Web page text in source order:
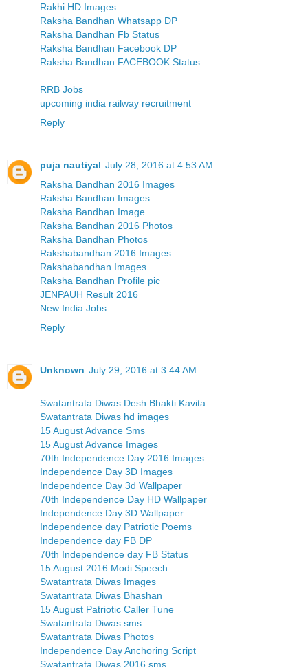
Rakhi HD Images
Raksha Bandhan Whatsapp DP
Raksha Bandhan Fb Status
Raksha Bandhan Facebook DP
Raksha Bandhan FACEBOOK Status
RRB Jobs
upcoming india railway recruitment
Reply
puja nautiyal July 28, 2016 at 4:53 AM
Raksha Bandhan 2016 Images
Raksha Bandhan Images
Raksha Bandhan Image
Raksha Bandhan 2016 Photos
Raksha Bandhan Photos
Rakshabandhan 2016 Images
Rakshabandhan Images
Raksha Bandhan Profile pic
JENPAUH Result 2016
New India Jobs
Reply
Unknown July 29, 2016 at 3:44 AM
Swatantrata Diwas Desh Bhakti Kavita
Swatantrata Diwas hd images
15 August Advance Sms
15 August Advance Images
70th Independence Day 2016 Images
Independence Day 3D Images
Independence Day 3d Wallpaper
70th Independence Day HD Wallpaper
Independence Day 3D Wallpaper
Independence day Patriotic Poems
Independence day FB DP
70th Independence day FB Status
15 August 2016 Modi Speech
Swatantrata Diwas Images
Swatantrata Diwas Bhashan
15 August Patriotic Caller Tune
Swatantrata Diwas sms
Swatantrata Diwas Photos
Independence Day Anchoring Script
Swatantrata Diwas 2016 sms